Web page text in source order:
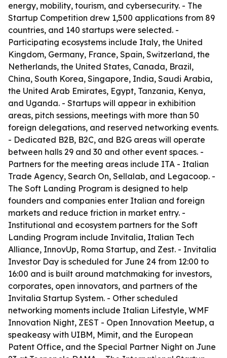
energy, mobility, tourism, and cybersecurity. - The
Startup Competition drew 1,500 applications from 89
countries, and 140 startups were selected. -
Participating ecosystems include Italy, the United
Kingdom, Germany, France, Spain, Switzerland, the
Netherlands, the United States, Canada, Brazil,
China, South Korea, Singapore, India, Saudi Arabia,
the United Arab Emirates, Egypt, Tanzania, Kenya,
and Uganda. - Startups will appear in exhibition
areas, pitch sessions, meetings with more than 50
foreign delegations, and reserved networking events.
- Dedicated B2B, B2C, and B2G areas will operate
between halls 29 and 30 and other event spaces. -
Partners for the meeting areas include ITA - Italian
Trade Agency, Search On, Sellalab, and Legacoop. -
The Soft Landing Program is designed to help
founders and companies enter Italian and foreign
markets and reduce friction in market entry. -
Institutional and ecosystem partners for the Soft
Landing Program include Invitalia, Italian Tech
Alliance, InnovUp, Roma Startup, and Zest. - Invitalia
Investor Day is scheduled for June 24 from 12:00 to
16:00 and is built around matchmaking for investors,
corporates, open innovators, and partners of the
Invitalia Startup System. - Other scheduled
networking moments include Italian Lifestyle, WMF
Innovation Night, ZEST - Open Innovation Meetup, a
speakeasy with UIBM, Mimit, and the European
Patent Office, and the Special Partner Night on June